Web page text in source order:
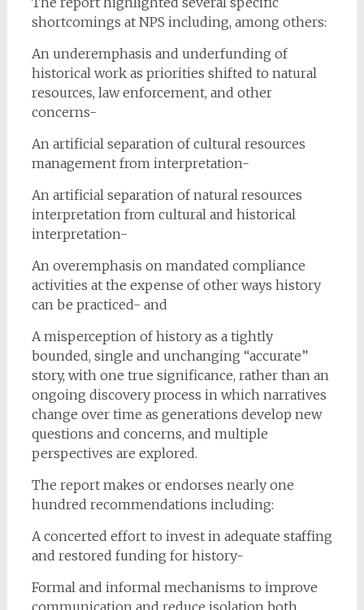
shortcomings at NPS including, among others:
An underemphasis and underfunding of
historical work as priorities shifted to natural
resources, law enforcement, and other
concerns-
An artificial separation of cultural resources
management from interpretation-
An artificial separation of natural resources
interpretation from cultural and historical
interpretation-
An overemphasis on mandated compliance
activities at the expense of other ways history
can be practiced- and
A misperception of history as a tightly
bounded, single and unchanging “accurate”
story, with one true significance, rather than an
ongoing discovery process in which narratives
change over time as generations develop new
questions and concerns, and multiple
perspectives are explored.
The report makes or endorses nearly one
hundred recommendations including:
A concerted effort to invest in adequate staffing
and restored funding for history-
Formal and informal mechanisms to improve
communication and reduce isolation both